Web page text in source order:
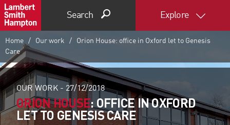
Search Explore
Home Our work
Orion House: office in Oxford let to Genesis
Care
OUR WORK - 27/12/2018
ORION HOUSE: OFFICE IN OXFORD
LET TO GENESIS CARE